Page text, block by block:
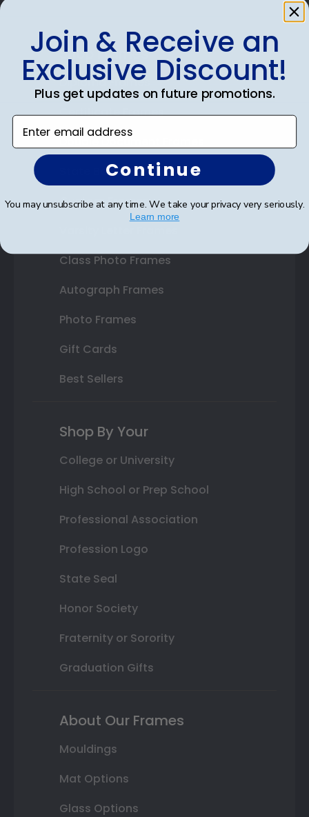
Shop Frames
Diploma Frames
Certificate Frames
State Bar Frames
Custom Frames
Class Photo Frames
Autograph Frames
Photo Frames
Gift Cards
Best Sellers
Shop By Your
College or University
High School or Prep School
Professional Association
Profession Logo
State Seal
Honor Society
Fraternity or Sorority
Graduation Gifts
About Our Frames
Mouldings
Mat Options
Glass Options
Join & Receive an
Exclusive Discount!
Plus get updates on future promotions.
Enter email address
Continue
You may unsubscribe at any time. We take your privacy very seriously.
Learn more